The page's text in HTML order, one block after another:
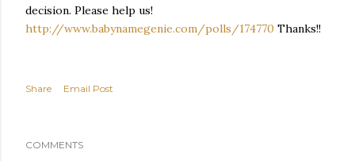
decision. Please help us!
http://www.babynamegenie.com/polls/174770 Thanks!!
Share Email Post
COMMENTS